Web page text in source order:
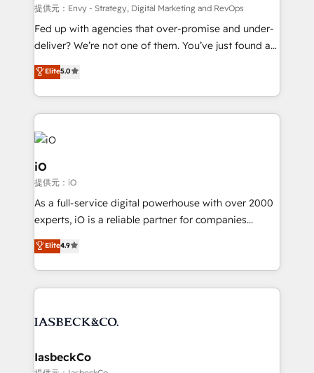
system - Accelerate impact with a partner who
understands both strategy and technology
提供元：Envy - Strategy, Digital Marketing and RevOps
Fed up with agencies that over-promise and under-
deliver? We’re not one of them. You’ve just found a
B2B Tech Marketing & RevOps agency that delivers
clear communication and real results—seriously.
Since 2014, we’ve helped brands like Yotpo,
Passport Card, BrandShield, Nuvei, and Fiverr
Enterprise clean up their RevOps, build predictable
pipelines, and make sense of their HubSpot data. As
a project or ongoing service, we help with: - RevOps
that keeps revenue moving – fixing messy lead
handoffs, broken sales processes, and murky
reporting so nothing gets lost. - HubSpot without
and process implementation. - Custom HubSpot
Elite5.0
iO
提供元：iO
As a full-service digital powerhouse with over 2000
experts, iO is a reliable partner for companies
looking to strengthen their position in the fields of
marketing, technology, content, strategy and
creation. iO combines in-depth knowledge on both
the marketing and technology end of HubSpot,
from end-to-end. Teams of marketing specialists,
side to meet the specific demands of every client
Elite4.9
IasbeckCo